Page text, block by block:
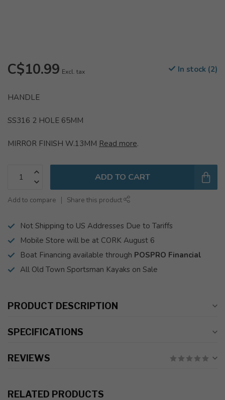
C$10.99 Excl. tax In stock (2)
HANDLE
SS316 2 HOLE 65MM
MIRROR FINISH W.13MM Read more.
ADD TO CART
Add to compare Share this product
Not Shipping to US Addresses Due to Tariffs
Mobile Store will be at CORK August 6
Boat Financing available through POSPRO Financial
All Old Town Sportsman Kayaks on Sale
PRODUCT DESCRIPTION
SPECIFICATIONS
REVIEWS
RELATED PRODUCTS